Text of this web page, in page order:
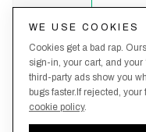
WE USE COOKIES
Cookies get a bad rap.
sign-in, your cart, and your
third-party ads show you
bugs faster.If rejected,
cookie policy.